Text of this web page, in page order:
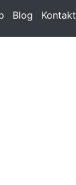
Blog Kontakt